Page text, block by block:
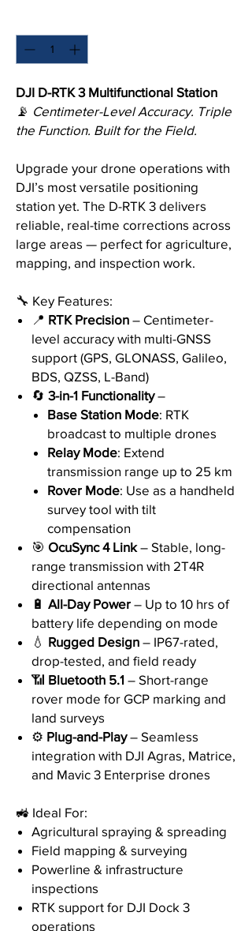
DJI D-RTK 3 Multifunctional Station
📡 Centimeter-Level Accuracy. Triple
the Function. Built for the Field.
Upgrade your drone operations with
DJI’s most versatile positioning
station yet. The D-RTK 3 delivers
reliable, real-time corrections across
large areas — perfect for agriculture,
mapping, and inspection work.
🔧 Key Features:
📍 RTK Precision – Centimeter-
level accuracy with multi-GNSS
support (GPS, GLONASS, Galileo,
BDS, QZSS, L-Band)
🔄 3-in-1 Functionality–
Base Station Mode: RTK
broadcast to multiple drones
Relay Mode: Extend
transmission range up to 25 km
Rover Mode: Use as a handheld
survey tool with tilt
compensation
🎯 OcuSync 4 Link– Stable, long-
range transmission with 2T4R
directional antennas
🔋 All-Day Power – Up to 10 hrs of
battery life depending on mode
💧 Rugged Design – IP67-rated,
drop-tested, and field ready
📶 Bluetooth 5.1 – Short-range
rover mode for GCP marking and
land surveys
⚙️ Plug-and-Play– Seamless
integration with DJI Agras, Matrice,
and Mavic 3 Enterprise drones
🚜 Ideal For:
Agricultural spraying & spreading
Field mapping & surveying
Powerline & infrastructure
inspections
RTK support for DJI Dock 3
operations